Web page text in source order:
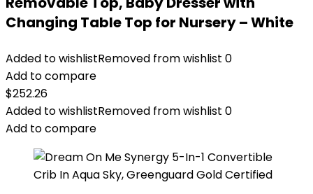
Changing Table Top for Nursery – White
Added to wishlistRemoved from wishlist 0
Add to compare
$252.26
Added to wishlistRemoved from wishlist 0
Add to compare